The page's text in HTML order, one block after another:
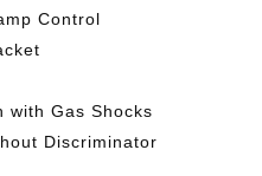
Control
with Gas Shocks
Discriminator